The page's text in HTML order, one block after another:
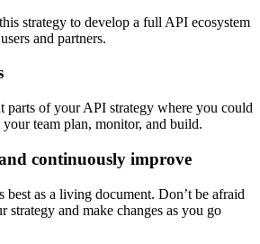
strategy to develop a full API ecosystem
and partners.
parts of your API strategy where you could
team plan, monitor, and build.
continuously improve
as a living document. Don’t be afraid
strategy and make changes as you go